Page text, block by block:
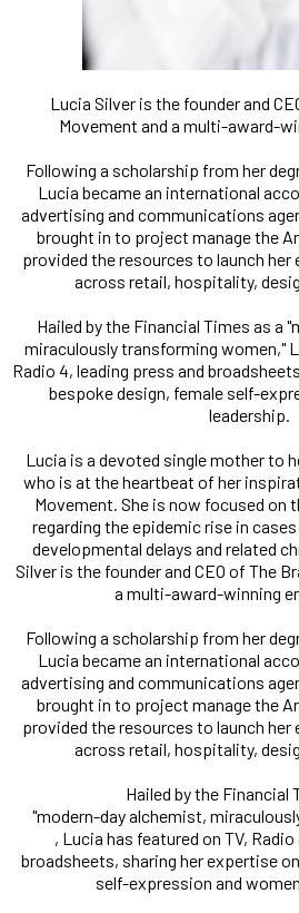
Lucia Silver is the founder and
Movement and a multi-award-
Following a scholarship from her
Lucia became an international
advertising and communications
brought in to project manage the
provided the resources to launch her
across retail, hospitality,
Hailed by the Financial Times as a
miraculously transforming women,"
Radio 4, leading press and
bespoke design, female self-
leadership.
Lucia is a devoted single mother to
who is at the heartbeat of her
Movement. She is now focused on
regarding the epidemic rise in
developmental delays and related
Silver is the founder and CEO of The
a multi-award-winning
Following a scholarship from her
Lucia became an international
advertising and communications
brought in to project manage the
provided the resources to launch her
across retail, hospitality,
Hailed by the Financial
"modern-day alchemist,
, Lucia has featured on TV,
broadsheets, sharing her expertise
self-expression and